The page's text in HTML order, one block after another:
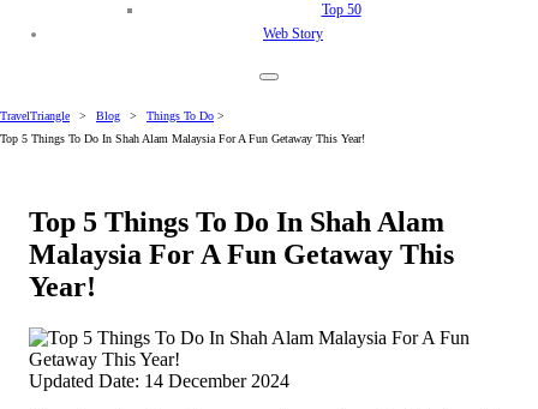
Top 50
Web Story
TravelTriangle > Blog > Things To Do >
Top 5 Things To Do In Shah Alam Malaysia For A Fun Getaway This Year!
Top 5 Things To Do In Shah Alam
Malaysia For A Fun Getaway This
Year!
Updated Date: 14 December 2024